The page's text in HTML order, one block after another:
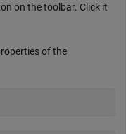
on the toolbar. Click it
of the